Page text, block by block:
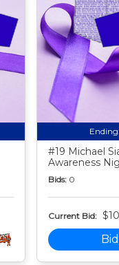
Ending:
#19 Michael
Awareness
Bids: 0
Current Bid: